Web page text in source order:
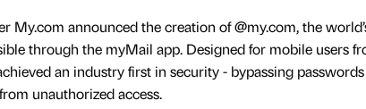
My.com announced the creation of @my.com, the
through the myMail app. Designed for mobile users
an industry first in security - bypassing passwords
unauthorized access.